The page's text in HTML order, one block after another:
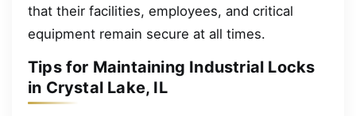
that their facilities, employees, and critical
equipment remain secure at all times.
Tips for Maintaining Industrial Locks
in Crystal Lake, IL